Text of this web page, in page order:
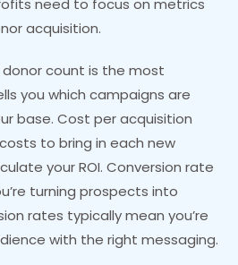
need to focus on metrics
acquisition.
donor count is the most
you which campaigns are
base. Cost per acquisition
to bring in each new
your ROI. Conversion rate
turning prospects into
rates typically mean you’re
with the right messaging.